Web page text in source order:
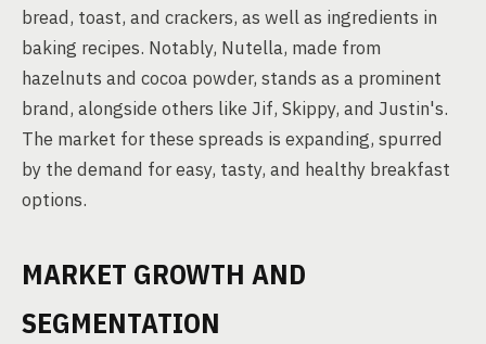
bread, toast, and crackers, as well as ingredients in
baking recipes. Notably, Nutella, made from
hazelnuts and cocoa powder, stands as a prominent
brand, alongside others like Jif, Skippy, and Justin's.
The market for these spreads is expanding, spurred
by the demand for easy, tasty, and healthy breakfast
options.
MARKET GROWTH AND
SEGMENTATION